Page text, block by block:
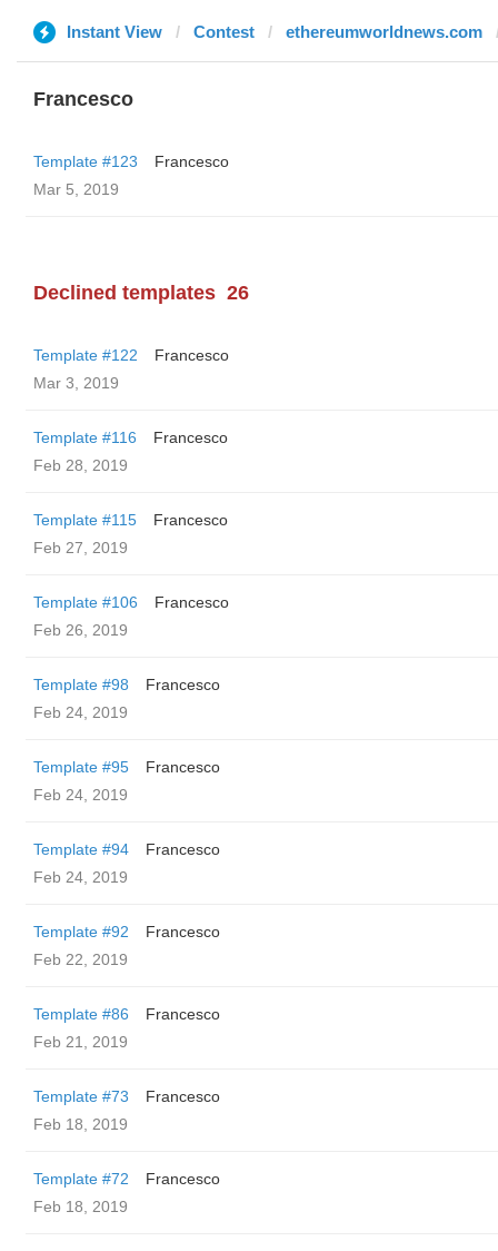
Instant View Contest ethereumworldnews.com
Francesco
Template #123
Francesco
Mar 5, 2019
Declined templates 26
Template #122
Francesco
Mar 3, 2019
Template #116
Francesco
Feb 28, 2019
Template #115
Francesco
Feb 27, 2019
Template #106
Francesco
Feb 26, 2019
Template #98
Francesco
Feb 24, 2019
Template #95
Francesco
Feb 24, 2019
Template #94
Francesco
Feb 24, 2019
Template #92
Francesco
Feb 22, 2019
Template #86
Francesco
Feb 21, 2019
Template #73
Francesco
Feb 18, 2019
Template #72
Francesco
Feb 18, 2019